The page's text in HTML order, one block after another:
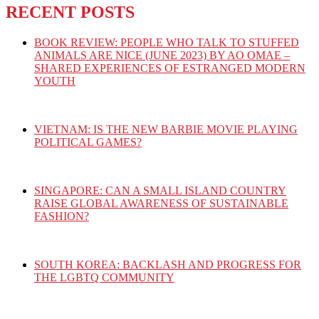
RECENT POSTS
BOOK REVIEW: PEOPLE WHO TALK TO STUFFED
ANIMALS ARE NICE (JUNE 2023) BY AO OMAE –
SHARED EXPERIENCES OF ESTRANGED MODERN
YOUTH
VIETNAM: IS THE NEW BARBIE MOVIE PLAYING
POLITICAL GAMES?
SINGAPORE: CAN A SMALL ISLAND COUNTRY
RAISE GLOBAL AWARENESS OF SUSTAINABLE
FASHION?
SOUTH KOREA: BACKLASH AND PROGRESS FOR
THE LGBTQ COMMUNITY